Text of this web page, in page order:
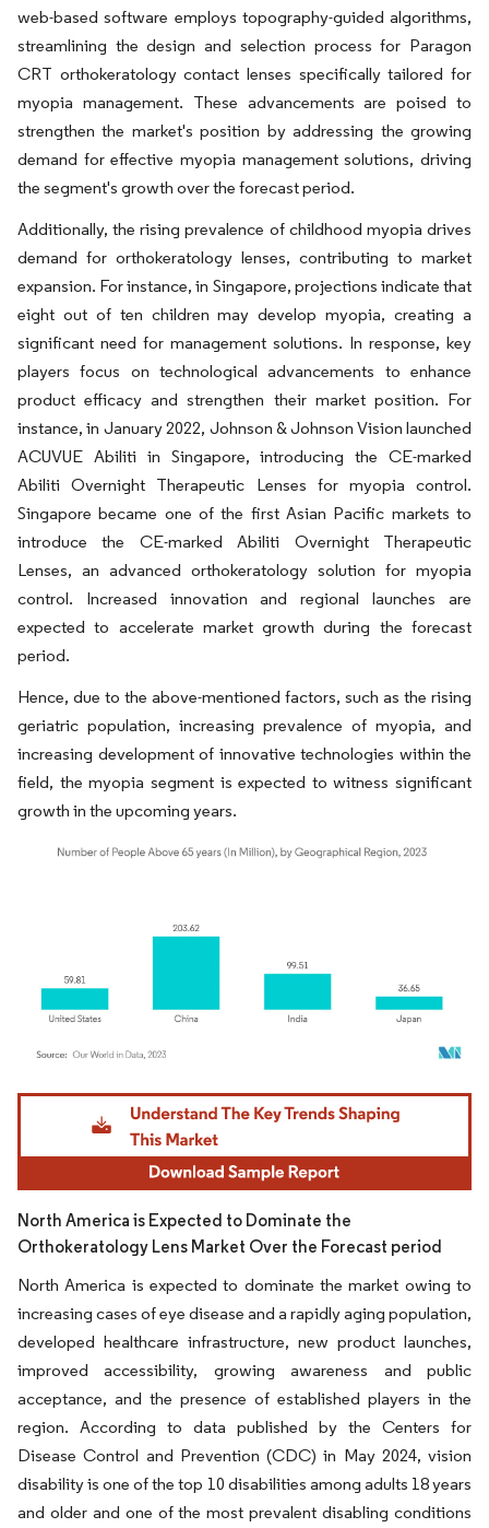
web-based software employs topography-guided algorithms,
streamlining the design and selection process for Paragon
CRT orthokeratology contact lenses specifically tailored for
myopia management. These advancements are poised to
strengthen the market's position by addressing the growing
demand for effective myopia management solutions, driving
the segment's growth over the forecast period.
Additionally, the rising prevalence of childhood myopia drives
demand for orthokeratology lenses, contributing to market
expansion. For instance, in Singapore, projections indicate that
eight out of ten children may develop myopia, creating a
significant need for management solutions. In response, key
players focus on technological advancements to enhance
product efficacy and strengthen their market position. For
instance, in January 2022, Johnson & Johnson Vision launched
ACUVUE Abiliti in Singapore, introducing the CE-marked
Abiliti Overnight Therapeutic Lenses for myopia control.
Singapore became one of the first Asian Pacific markets to
introduce the CE-marked Abiliti Overnight Therapeutic
Lenses, an advanced orthokeratology solution for myopia
control. Increased innovation and regional launches are
expected to accelerate market growth during the forecast
period.
Hence, due to the above-mentioned factors, such as the rising
geriatric population, increasing prevalence of myopia, and
increasing development of innovative technologies within the
field, the myopia segment is expected to witness significant
growth in the upcoming years.
Image © Mordor Intelligence. Reuse requires attribution under CC BY 4.0.
North America is Expected to Dominate the
Orthokeratology Lens Market Over the Forecast period
North America is expected to dominate the market owing to
increasing cases of eye disease and a rapidly aging population,
developed healthcare infrastructure, new product launches,
improved accessibility, growing awareness and public
acceptance, and the presence of established players in the
region. According to data published by the Centers for
Disease Control and Prevention (CDC) in May 2024, vision
disability is one of the top 10 disabilities among adults 18 years
and older and one of the most prevalent disabling conditions